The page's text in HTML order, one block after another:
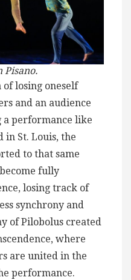
Pisano.
of losing oneself
and an audience
a performance like
in St. Louis, the
to that same
fully
losing track of
synchrony and
of Pilobolus created
where
are united in the
performance.